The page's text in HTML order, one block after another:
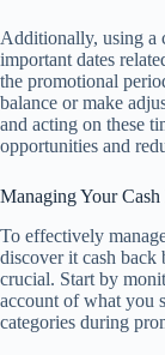
Additionally, using a
important dates
the promotional
balance or make
and acting on these
opportunities and
Managing Your
To effectively
discover it cash back
crucial. Start by
account of what you
categories during